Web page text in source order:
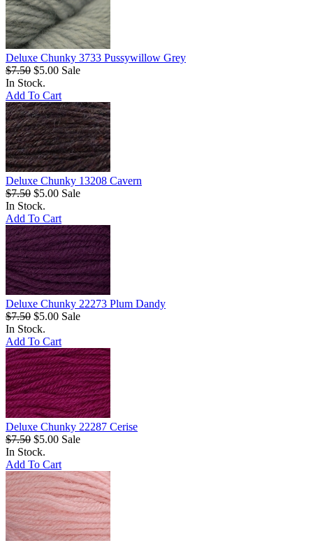
Deluxe Chunky 3733 Pussywillow Grey
$7.50 $5.00 Sale
In Stock.
Add To Cart
Deluxe Chunky 13208 Cavern
$7.50 $5.00 Sale
In Stock.
Add To Cart
Deluxe Chunky 22273 Plum Dandy
$7.50 $5.00 Sale
In Stock.
Add To Cart
Deluxe Chunky 22287 Cerise
$7.50 $5.00 Sale
In Stock.
Add To Cart